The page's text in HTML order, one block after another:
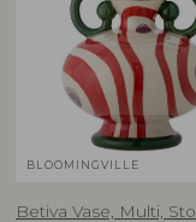
BLOOMINGVILLE
Betiva Vase, Multi,